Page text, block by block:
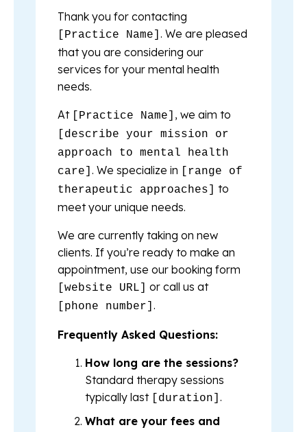
Thank you for contacting
[Practice Name] . We are pleased
that you are considering our
services for your mental health
needs.
At [Practice Name] , we aim to
[describe your mission or
approach to mental health
care] . We specialize in
[range of
therapeutic approaches]
to
meet your unique needs.
We are currently taking on new
clients. If you’re ready to make an
appointment, use our booking form
[website URL] or call us at
[phone number] .
Frequently Asked Questions:
How long are the sessions?
Standard therapy sessions
typically last
[duration] .
What are your fees and